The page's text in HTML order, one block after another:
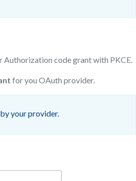
code grant with PKCE.
for you OAuth provider.
your provider.